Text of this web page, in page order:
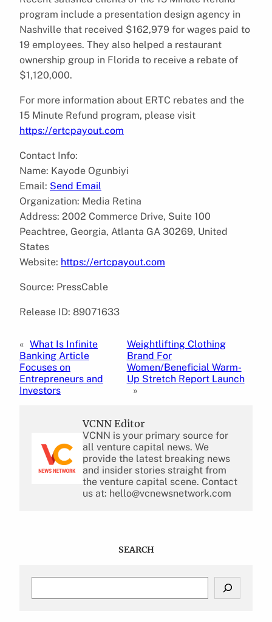
program include a presentation design agency in
Nashville that received $162,979 for wages paid to
19 employees. They also helped a restaurant
ownership group in Florida to receive a rebate of
$1,120,000.
For more information about ERTC rebates and the
15 Minute Refund program, please visit
https://ertcpayout.com
Contact Info:
Name: Kayode Ogunbiyi
Email: Send Email
Organization: Media Retina
Address: 2002 Commerce Drive, Suite 100
Peachtree, Georgia, Atlanta GA 30269, United
States
Website: https://ertcpayout.com
Source: PressCable
Release ID: 89071633
« What Is Infinite
Banking Article
Focuses on
Entrepreneurs and
Investors
Weightlifting Clothing
Brand For
Women/Beneficial Warm-
Up Stretch Report Launch
»
VCNN Editor
VCNN is your primary source for
all venture capital news. We
provide the latest breaking news
and insider stories straight from
the venture capital scene. Contact
us at: hello@vcnewsnetwork.com
SEARCH